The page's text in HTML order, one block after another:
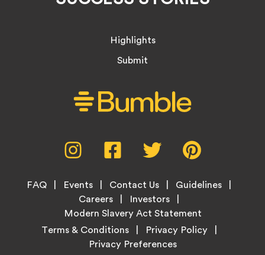
Highlights
Submit
Instagram,
opens
new
tab
Facebook,
opens
new
tab
Twitter,
opens
new
tab
new
Footer
FAQ Events Contact Us
Guidelines
Careers
Investors
Modern Slavery Act Statement
LegalTerms & Conditions Privacy Policy